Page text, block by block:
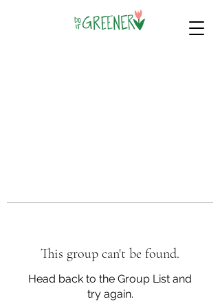
This group can't be found.
Head back to the Group List and
try again.